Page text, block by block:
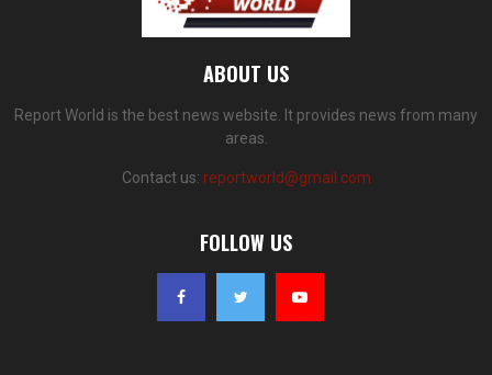
ABOUT US
Report World is the best news website. It provides news from many
areas.
Contact us: reportworld@gmail.com
FOLLOW US